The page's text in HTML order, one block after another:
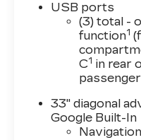
USB ports
(3) total -
function1
C1 in rear
33" diagonal
Google Built-In